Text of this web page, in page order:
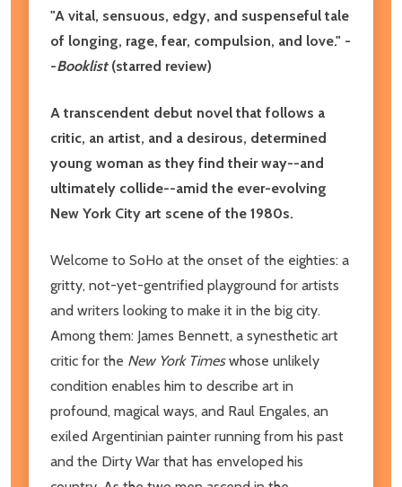
"A vital, sensuous, edgy, and suspenseful tale
of longing, rage, fear, compulsion, and love." -
-Booklist(starred review)
A transcendent debut novel that follows a
critic, an artist, and a desirous, determined
young woman as they find their way--and
ultimately collide--amid the ever-evolving
New York City art scene of the 1980s.
Welcome to SoHo at the onset of the eighties: a
gritty, not-yet-gentrified playground for artists
and writers looking to make it in the big city.
Among them: James Bennett, a synesthetic art
critic for the New York Timeswhose unlikely
condition enables him to describe art in
profound, magical ways, and Raul Engales, an
exiled Argentinian painter running from his past
and the Dirty War that has enveloped his